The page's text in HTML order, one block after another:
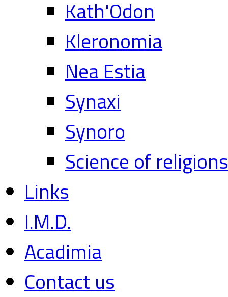
Kath'Odon
Kleronomia
Nea Estia
Synaxi
Synoro
Science of religions
Links
I.M.D.
Acadimia
Contact us